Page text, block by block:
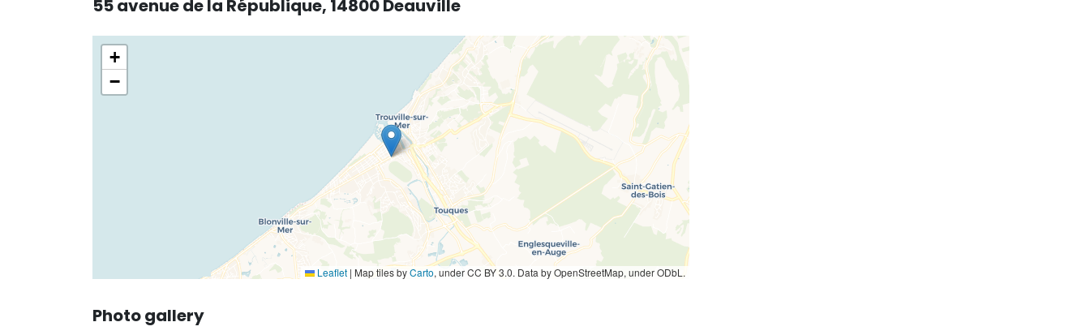
55 avenue de la République, 14800 Deauville
+
−
Leaflet | Map tiles byCarto, under CC BY 3.0. Data by OpenStreetMap, under ODbL.
Photo gallery